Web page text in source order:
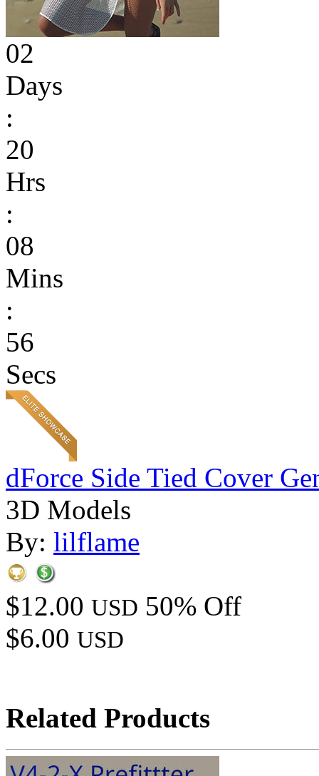
02
Days
:
20
Hrs
:
08
Mins
:
56
Secs
dForce Side Tied Cover
3D Models
By: lilflame
$12.00 USD 50% Off
$6.00 USD
Related Products